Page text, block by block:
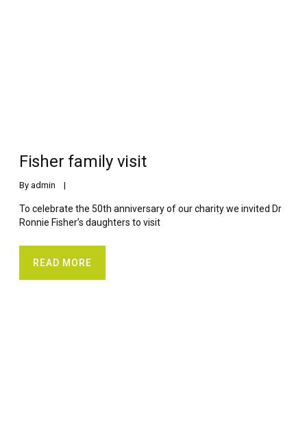
Fisher family visit
By admin
    |
To celebrate the 50th anniversary of our charity we invited Dr
Ronnie Fisher’s daughters to visit
READ MORE